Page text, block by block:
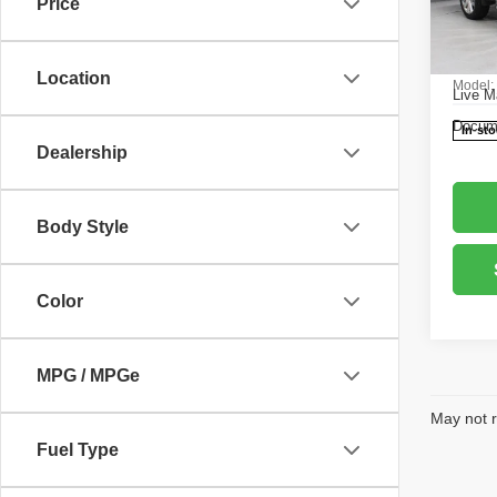
Price
Location
Dealership
Body Style
Color
MPG / MPGe
Fuel Type
Model:
In-
Live
May not